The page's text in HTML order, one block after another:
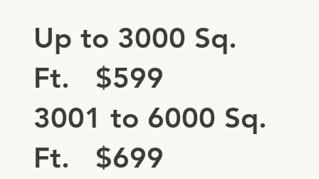
Up to 3000 Sq.
Ft. $599
3001 to 6000 Sq.
Ft. $699